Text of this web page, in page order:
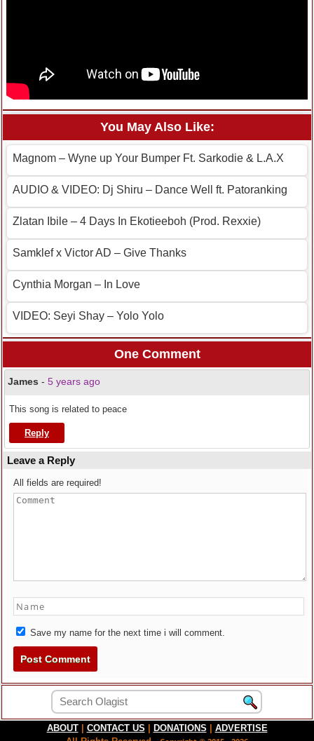
You May Also Like:
Magnom – Wyne up Your Bumper Ft. Sarkodie & L.A.X
AUDIO & VIDEO: Dj Shiru – Dance Well ft. Patoranking
Zlatan Ibile – 4 Days In Ekotieeboh (Prod. Rexxie)
Samklef x Victor AD – Give Thanks
Cynthia Morgan – In Love
VIDEO: Seyi Shay – Yolo Yolo
One Comment
James - 5 years ago
This song is related to peace
Reply
Leave a Reply
All fields are required!
Save my name for the next time i will comment.
ABOUT CONTACT US DONATIONS
ADVERTISE